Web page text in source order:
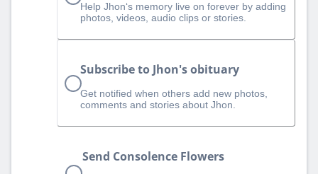
Help Jhon‘s memory live on forever by adding
photos, videos, audio clips or stories.
Subscribe to Jhon's obituary
Get notified when others add new photos,
comments and stories about Jhon.
Send Consolence Flowers